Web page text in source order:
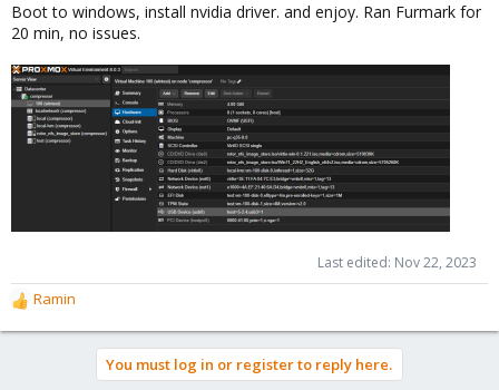
Boot to windows, install nvidia driver. and enjoy. Ran Furmark for
20 min, no issues.
Last edited: Nov 22, 2023
R
e
Ramin
You must log in or register to reply here.